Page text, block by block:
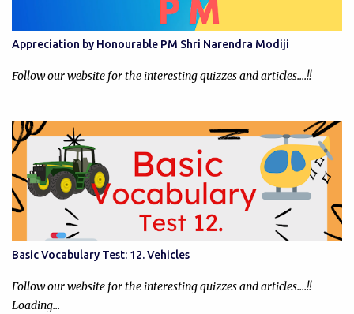
Appreciation by Honourable PM Shri Narendra Modiji
Follow our website for the interesting quizzes and articles....!!
Basic Vocabulary Test: 12. Vehicles
Follow our website for the interesting quizzes and articles....!!
Loading…